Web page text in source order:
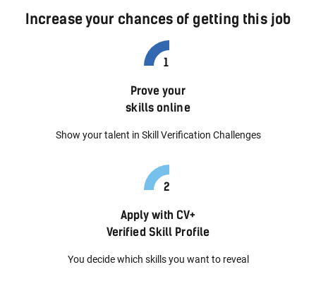
Increase your chances of getting this job
Prove your
skills online
Show your talent in Skill Verification Challenges
Apply with CV+
Verified Skill Profile
You decide which skills you want to reveal